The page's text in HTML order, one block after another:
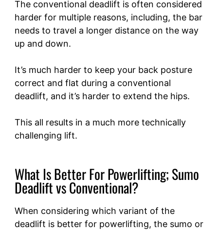
The conventional deadlift is often considered
harder for multiple reasons, including, the bar
needs to travel a longer distance on the way
up and down.
It’s much harder to keep your back posture
correct and flat during a conventional
deadlift, and it’s harder to extend the hips.
This all results in a much more technically
challenging lift.
What Is Better For Powerlifting; Sumo
Deadlift vs Conventional?
When considering which variant of the
deadlift is better for powerlifting, the sumo or